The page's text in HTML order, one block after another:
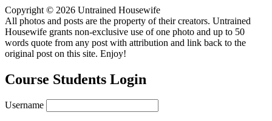
Copyright © 2026 Untrained Housewife
All photos and posts are the property of their creators. Untrained
Housewife grants non-exclusive use of one photo and up to 50
words quote from any post with attribution and link back to the
original post on this site. Enjoy!
Course Students Login
Username